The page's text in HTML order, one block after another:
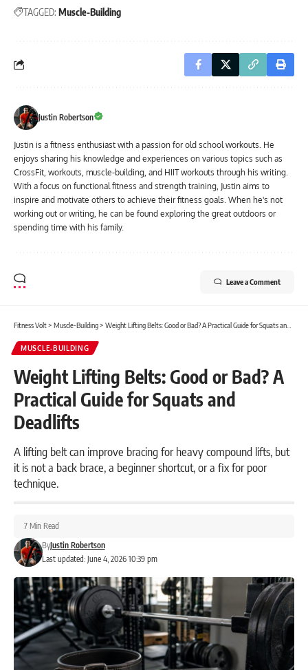
TAGGED: Muscle-Building
Justin Robertson
Justin is a fitness enthusiast with a passion for old school workouts. He
enjoys sharing his knowledge and experiences on various topics such as
CrossFit, workouts, muscle-building, and HIIT workouts through his writing.
With a focus on functional fitness and strength training, Justin aims to
inspire and motivate others to achieve their fitness goals. When he's not
working out or writing, he can be found exploring the great outdoors or
spending time with his family.
Leave a Comment
Fitness Volt> Muscle-Building> Weight Lifting Belts: Good or Bad? A Practical Guide for Squats and Deadlifts
MUSCLE-BUILDING
Weight Lifting Belts: Good or Bad? A
Practical Guide for Squats and
Deadlifts
A lifting belt can improve bracing for heavy compound lifts, but
it is not a back brace, a beginner shortcut, or a fix for poor
technique.
Last updated: June 4, 2026 10:39 pm
ByJustin Robertson
7 Min Read